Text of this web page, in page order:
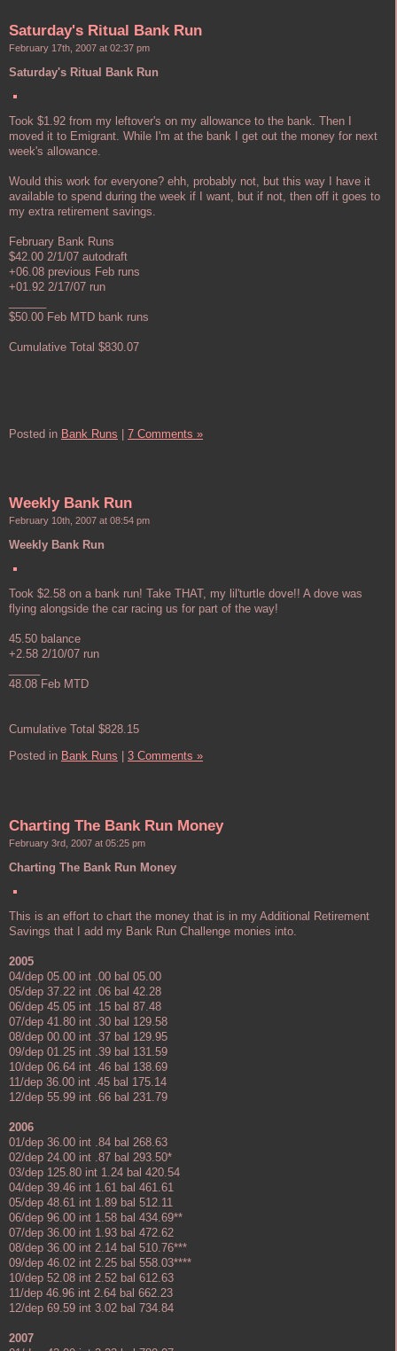
Saturday's Ritual Bank Run
February 17th, 2007 at 02:37 pm
Saturday's Ritual Bank Run
Took $1.92 from my leftover's on my allowance to the bank. Then I
moved it to Emigrant. While I'm at the bank I get out the money for next
week's allowance.
Would this work for everyone? ehh, probably not, but this way I have it
available to spend during the week if I want, but if not, then off it goes to
my extra retirement savings.
February Bank Runs
$42.00 2/1/07 autodraft
+06.08 previous Feb runs
+01.92 2/17/07 run
$50.00 Feb MTD bank runs
Cumulative Total $830.07
Posted in Bank Runs | 7 Comments »
Weekly Bank Run
February 10th, 2007 at 08:54 pm
Weekly Bank Run
Took $2.58 on a bank run! Take THAT, my lil'turtle dove!! A dove was
flying alongside the car racing us for part of the way!
45.50 balance
+2.58 2/10/07 run
48.08 Feb MTD
Cumulative Total $828.15
Posted in Bank Runs 3 Comments »
Charting The Bank Run Money
February 3rd, 2007 at 05:25 pm
Charting The Bank Run Money
This is an effort to chart the money that is in my Additional Retirement
Savings that I add my Bank Run Challenge monies into.
2005
04/dep 05.00 int .00 bal 05.00
05/dep 37.22 int .06 bal 42.28
06/dep 45.05 int .15 bal 87.48
07/dep 41.80 int .30 bal 129.58
08/dep 00.00 int .37 bal 129.95
09/dep 01.25 int .39 bal 131.59
10/dep 06.64 int .46 bal 138.69
11/dep 36.00 int .45 bal 175.14
12/dep 55.99 int .66 bal 231.79
2006
01/dep 36.00 int .84 bal 268.63
02/dep 24.00 int .87 bal 293.50*
03/dep 125.80 int 1.24 bal 420.54
04/dep 39.46 int 1.61 bal 461.61
05/dep 48.61 int 1.89 bal 512.11
06/dep 96.00 int 1.58 bal 434.69**
07/dep 36.00 int 1.93 bal 472.62
08/dep 36.00 int 2.14 bal 510.76***
09/dep 46.02 int 2.25 bal 558.03****
10/dep 52.08 int 2.52 bal 612.63
11/dep 46.96 int 2.64 bal 662.23
12/dep 69.59 int 3.02 bal 734.84
2007